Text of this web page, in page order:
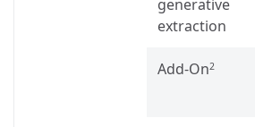
generative
extraction
Add-On2